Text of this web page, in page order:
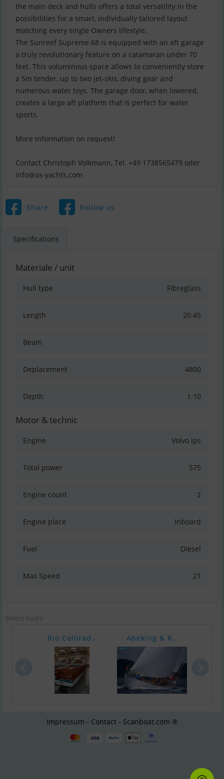
the main deck and hulls offers a total versatility in the
possibilities for a smart, individually tailored layout
matching every single Owners lifestyle.
The Sunreef Supreme 68 is equipped with an aft garage 
a truly revolutionary feature on a catamaran under 70
feet. This voluminous space allows to conveniently store
a 5m tender, up to two jet-skis, diving gear and
numerous water toys. The garage door, when lowered,
creates a large aft platform that is perfect for water
sports.
More information on request!
info@as-yachts.com
Share Follow us
Specifications
Materiale / unit
Hull type Fibreglass
Length 20.45
Beam
Deplacement 4800
Depth 1.10
Motor & technic
Engine Volvo Ips
Total power 575
Engine count 2
Engine place Inboard
Fuel Diesel
Max Speed 21
Sellers boats
Rio Colorad.. Abeking & R..
Impressum - Contact - Scanboat.com ®